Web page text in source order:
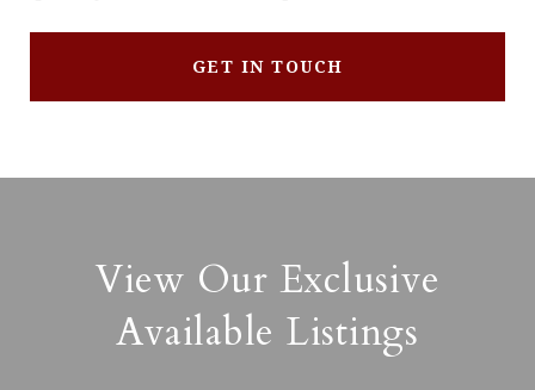
GET IN TOUCH
View Our Exclusive
Available Listings